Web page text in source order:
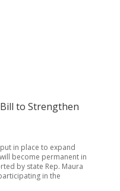
to Strengthen
put in place to expand
become permanent in
by state Rep. Maura
in the